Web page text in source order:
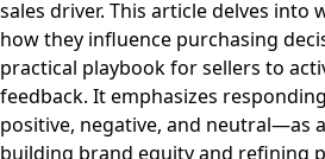
sales driver. This article delves into
how they influence purchasing
practical playbook for sellers to
feedback. It emphasizes
positive, negative, and neutral—as
building brand equity and refining